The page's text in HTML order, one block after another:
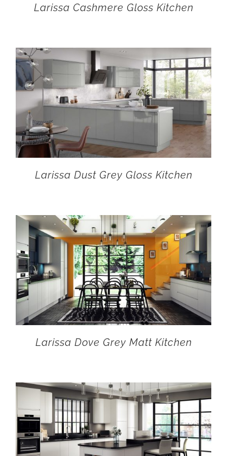
Larissa Cashmere Gloss Kitchen
Larissa Dust Grey Gloss Kitchen
Larissa Dove Grey Matt Kitchen